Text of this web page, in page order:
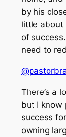
by his
little about
of
need to
There’s a
but I know
success
owning